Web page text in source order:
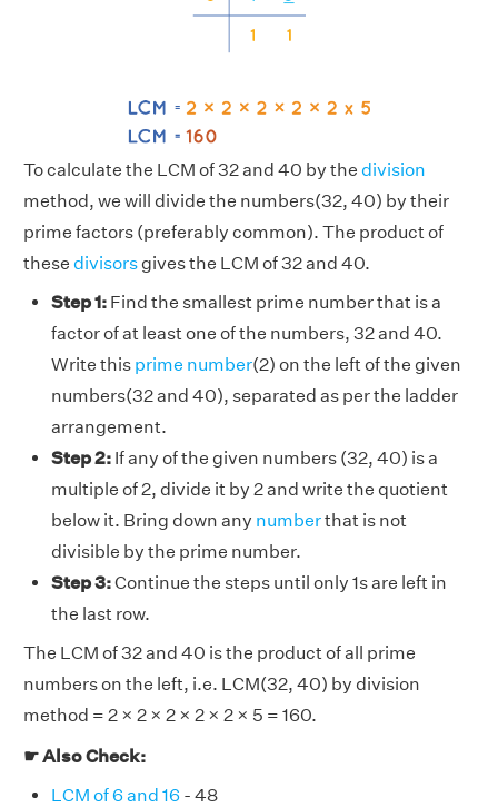
To calculate the LCM of 32 and 40 by the division
method, we will divide the numbers(32, 40) by their
prime factors (preferably common). The product of
these divisors gives the LCM of 32 and 40.
Step 1: Find the smallest prime number that is a
factor of at least one of the numbers, 32 and 40.
Write this prime number(2) on the left of the given
numbers(32 and 40), separated as per the ladder
arrangement.
Step 2: If any of the given numbers (32, 40) is a
multiple of 2, divide it by 2 and write the quotient
below it. Bring down any numberthat is not
divisible by the prime number.
Step 3:Continue the steps until only 1s are left in
the last row.
The LCM of 32 and 40 is the product of all prime
numbers on the left, i.e. LCM(32, 40) by division
method = 2 × 2 × 2 × 2 × 2 × 5 = 160.
☛ Also Check:
LCM of 6 and 16 - 48